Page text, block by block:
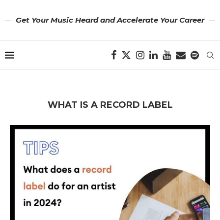
Get Your Music Heard and Accelerate Your Career
WHAT IS A RECORD LABEL